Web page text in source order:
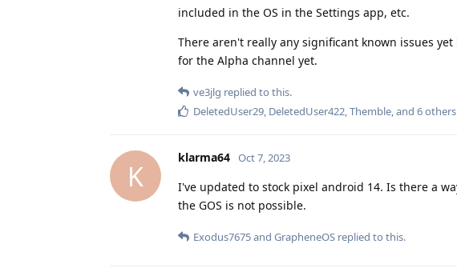
included in the OS in the Settings app, etc.
There aren't really any significant known issues
for the Alpha channel yet.
ve3jlg replied to this.
DeletedUser29, DeletedUser422,Themble, and 6others
K
klarma64 Oct 7, 2023
I've updated to stock pixel android 14. Is there a
the GOS is not possible.
Exodus7675and GrapheneOS replied to this.